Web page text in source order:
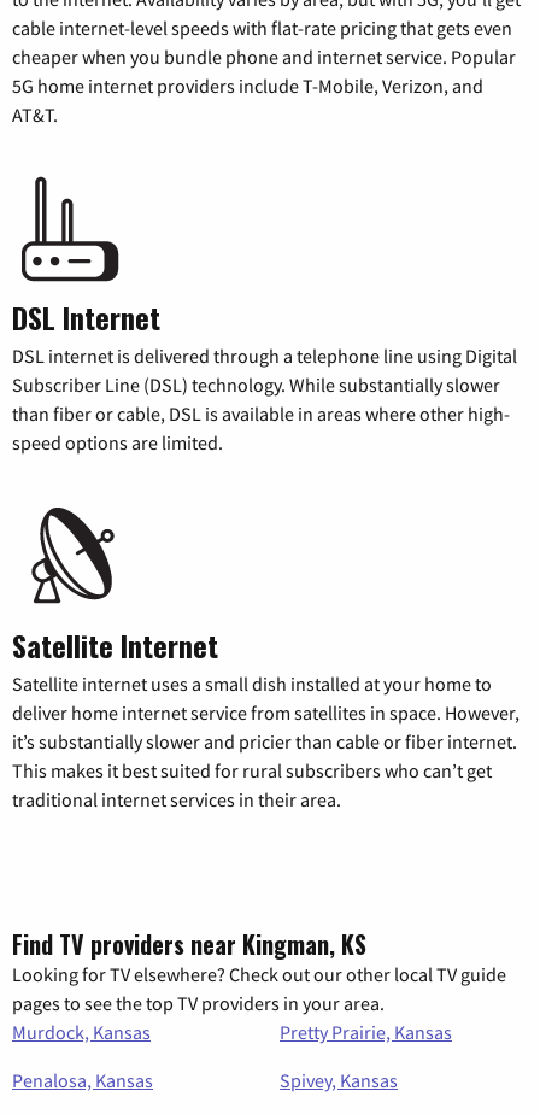
cable internet-level speeds with flat-rate pricing that gets even
cheaper when you bundle phone and internet service. Popular
5G home internet providers include T-Mobile, Verizon, and
AT&T.
DSL Internet
DSL internet is delivered through a telephone line using Digital
Subscriber Line (DSL) technology. While substantially slower
than fiber or cable, DSL is available in areas where other high-
speed options are limited.
Satellite Internet
Satellite internet uses a small dish installed at your home to
deliver home internet service from satellites in space. However,
it’s substantially slower and pricier than cable or fiber internet.
This makes it best suited for rural subscribers who can’t get
traditional internet services in their area.
Find TV providers near Kingman, KS
Looking for TV elsewhere? Check out our other local TV guide
pages to see the top TV providers in your area.
Murdock, Kansas
Pretty Prairie, Kansas
Penalosa, Kansas
Spivey, Kansas